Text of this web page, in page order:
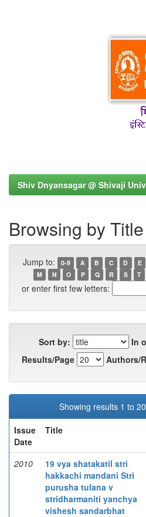
Shiv Dnyansagar @ Shivaji
Browsing by Title
Jump to: 0-9 A B C D E
M
N O P Q R S T
or enter first few letters:
Sort by:
In
Results/Page
Authors/
Showing results 1 to
Issue
Date
Title
2010
19 vya shatakatil stri
hakkachi mandani Stri
purusha tulana v
stridharmaniti yanchya
vishesh sandarbhat